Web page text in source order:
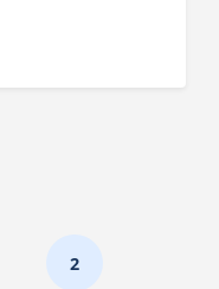
2